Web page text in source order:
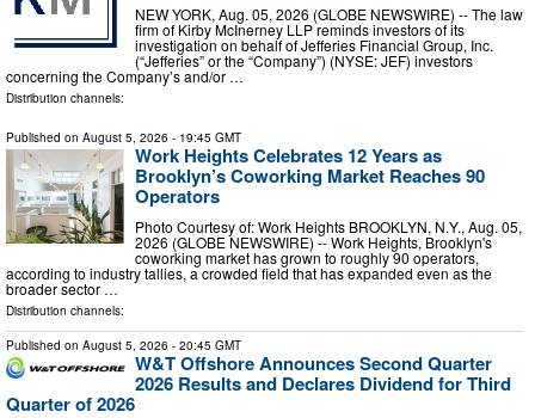
NEW YORK, Aug. 05, 2026 (GLOBE NEWSWIRE) -- The law
firm of Kirby McInerney LLP reminds investors of its
investigation on behalf of Jefferies Financial Group, Inc.
(“Jefferies” or the “Company”) (NYSE: JEF) investors
concerning the Company’s and/or …
Distribution channels:
Published on August 5, 2026 - 19:45 GMT
Work Heights Celebrates 12 Years as
Brooklyn’s Coworking Market Reaches 90
Operators
Photo Courtesy of: Work Heights BROOKLYN, N.Y., Aug. 05,
2026 (GLOBE NEWSWIRE) -- Work Heights, Brooklyn's
coworking market has grown to roughly 90 operators,
according to industry tallies, a crowded field that has expanded even as the
broader sector …
Distribution channels:
Published on August 5, 2026 - 20:45 GMT
W&T Offshore Announces Second Quarter
2026 Results and Declares Dividend for Third
Quarter of 2026